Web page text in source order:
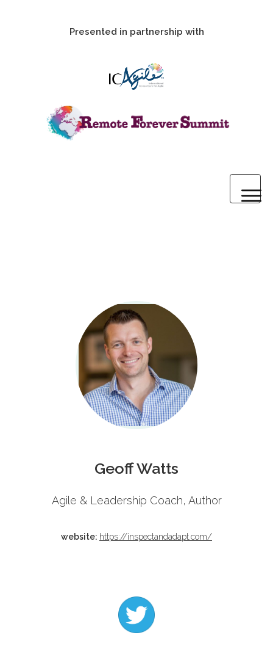
Presented in partnership with
Geoff Watts
Agile & Leadership Coach, Author
website: https://inspectandadapt.com/